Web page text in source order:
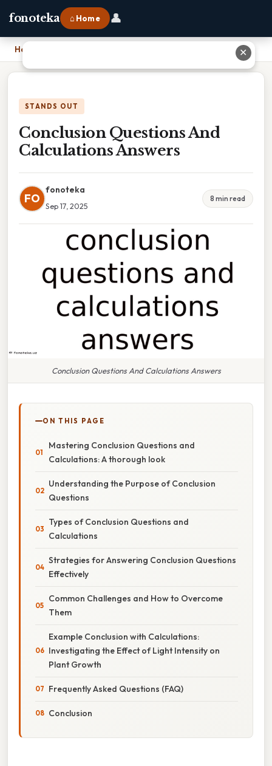
fonoteka ⌂ Home 👤
Home
STANDS OUT
Conclusion Questions And
Calculations Answers
FO
fonoteka
Sep 17, 2025
8 min read
Conclusion Questions And Calculations Answers
ON THIS PAGE
Mastering Conclusion Questions and
Calculations: A thorough look
Understanding the Purpose of Conclusion
Questions
Types of Conclusion Questions and
Calculations
Strategies for Answering Conclusion Questions
Effectively
Common Challenges and How to Overcome
Them
Example Conclusion with Calculations:
Investigating the Effect of Light Intensity on
Plant Growth
Frequently Asked Questions (FAQ)
Conclusion
✕